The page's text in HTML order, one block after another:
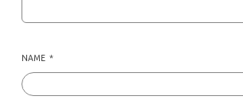
NAME *